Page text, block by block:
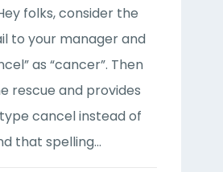
folks, consider the
to your manager and
as “cancer”. Then
rescue and provides
cancel instead of
that spelling…